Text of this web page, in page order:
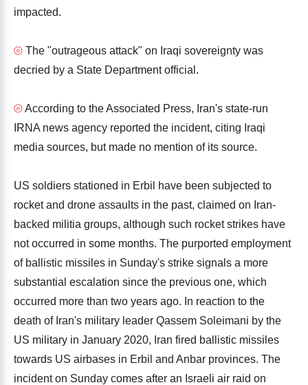
impacted.
⦾ The "outrageous attack" on Iraqi sovereignty was
decried by a State Department official.
⦾According to the Associated Press, Iran's state-run
IRNA news agency reported the incident, citing Iraqi
media sources, but made no mention of its source.
US soldiers stationed in Erbil have been subjected to
rocket and drone assaults in the past, claimed on Iran-
backed militia groups, although such rocket strikes have
not occurred in some months. The purported employment
of ballistic missiles in Sunday's strike signals a more
substantial escalation since the previous one, which
occurred more than two years ago. In reaction to the
death of Iran's military leader Qassem Soleimani by the
US military in January 2020, Iran fired ballistic missiles
towards US airbases in Erbil and Anbar provinces. The
incident on Sunday comes after an Israeli air raid on